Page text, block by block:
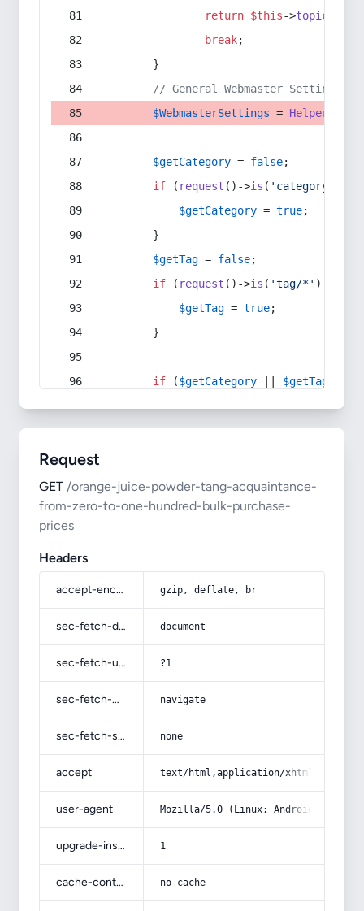
return $this->topic
break;
        }
// General Webmaster Settings
$WebmasterSettings = Helper
$getCategory = false;
if ( request ()->is ( 'category/*'
$getCategory = true;
        }
$getTag = false;
if ( request ()->is ( 'tag/*' ) ||
$getTag = true;
        }
if ($getCategory $getTag
Request
GET /orange-juice-powder-tang-acquaintance-
from-zero-to-one-hundred-bulk-purchase-
prices
Headers
accept-encoding gzip, deflate, br
sec-fetch-dest document
sec-fetch-user ?1
sec-fetch-mode navigate
sec-fetch-site none
accept text/html,application/
user-agent Mozilla/5.0 (Linux; Android 14; Pixel
upgrade-insecure-requests 1
cache-control no-cache